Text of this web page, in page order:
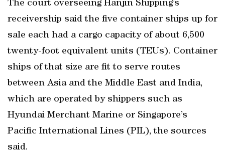
The court overseeing Hanjin Shipping’s
receivership said the five container ships up for
sale each had a cargo capacity of about 6,500
twenty-foot equivalent units (TEUs). Container
ships of that size are fit to serve routes
between Asia and the Middle East and India,
which are operated by shippers such as
Hyundai Merchant Marine or Singapore’s
Pacific International Lines (PIL), the sources
said.